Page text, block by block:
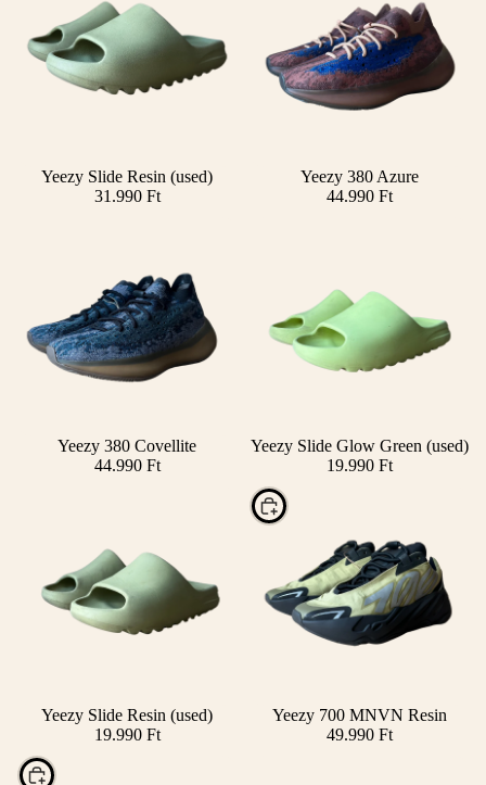
Yeezy Slide Resin (used)
31.990 Ft
Yeezy 380 Azure
44.990 Ft
SOLD OUTYeezy 380 Covellite
44.990 Ft
Yeezy Slide Glow Green (used)
19.990 Ft
SOLD OUT
Yeezy Slide Resin (used)
19.990 Ft
Choose
Yeezy 700 MNVN Resin
49.990 Ft
Choose